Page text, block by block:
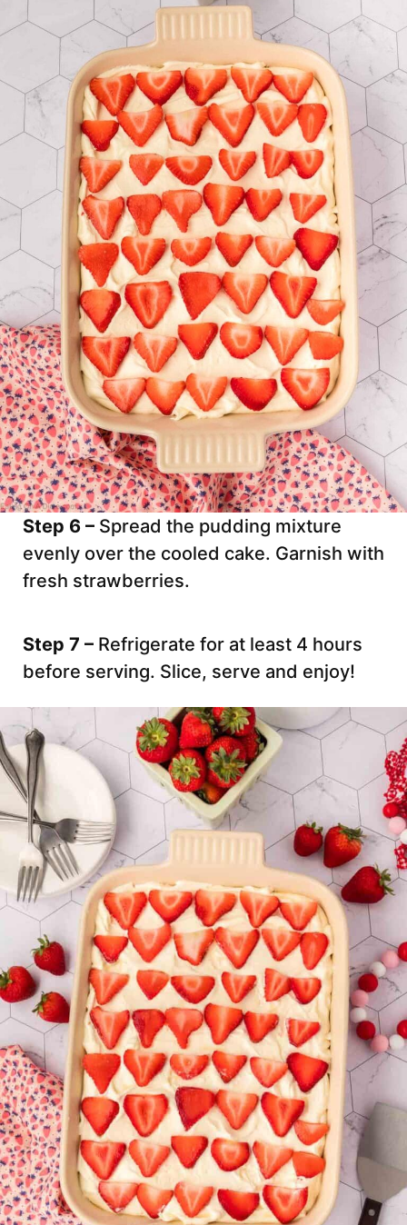
Step 6 – Spread the pudding mixture
evenly over the cooled cake. Garnish with
fresh strawberries.
Step 7 – Refrigerate for at least 4 hours
before serving. Slice, serve and enjoy!